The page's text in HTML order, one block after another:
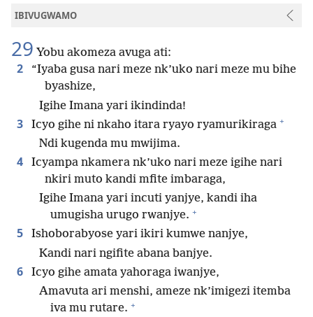
IBIVUGWAMO
29 Yobu akomeza avuga ati:
2
“Iyaba gusa nari meze nk’uko nari meze mu bihe
byashize,
Igihe Imana yari ikindinda!
3 Icyo gihe ni nkaho itara ryayo ryamurikiraga +
Ndi kugenda mu mwijima.
4
Icyampa nkamera nk’uko nari meze igihe nari
nkiri muto kandi mfite imbaraga,
Igihe Imana yari incuti yanjye, kandi iha
umugisha urugo rwanjye. +
5
Ishoborabyose yari ikiri kumwe nanjye,
Kandi nari ngifite abana banjye.
6
Icyo gihe amata yahoraga iwanjye,
Amavuta ari menshi, ameze nk’imigezi itemba
iva mu rutare. +